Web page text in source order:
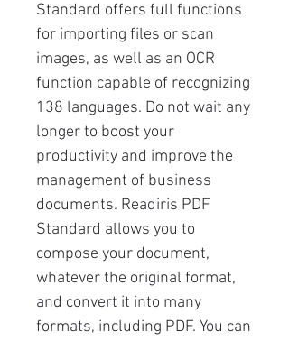
Standard offers full functions
for importing files or scan
images, as well as an OCR
function capable of recognizing
138 languages. Do not wait any
longer to boost your
productivity and improve the
management of business
documents. Readiris PDF
Standard allows you to
compose your document,
whatever the original format,
and convert it into many
formats, including PDF. You can